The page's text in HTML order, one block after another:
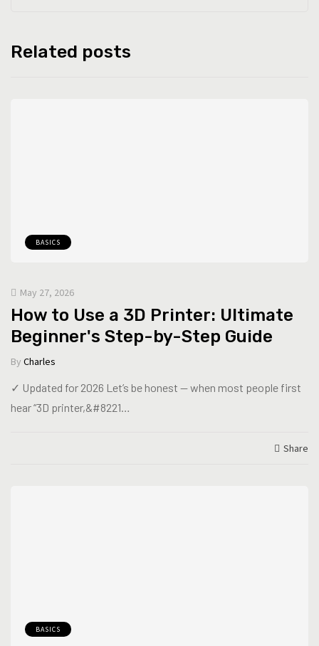
Related posts
BASICS
May 27, 2026
How to Use a 3D Printer: Ultimate
Beginner's Step-by-Step Guide
By Charles
✓ Updated for 2026 Let’s be honest — when most people first
hear “3D printer,&#8221…
Share
BASICS